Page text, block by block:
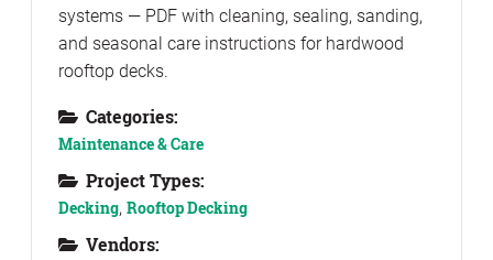
systems — PDF with cleaning, sealing, sanding,
and seasonal care instructions for hardwood
rooftop decks.
Categories:
Maintenance & Care
Project Types:
Decking, Rooftop Decking
Vendors: